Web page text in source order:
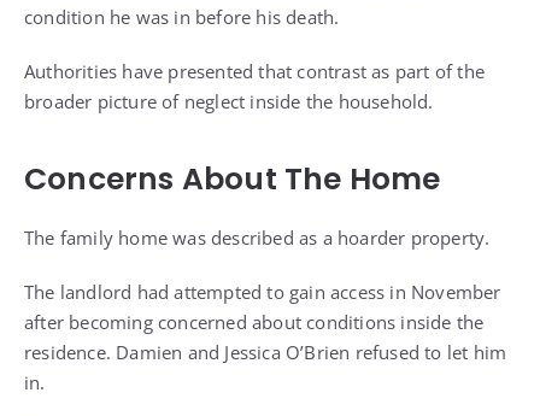
condition he was in before his death.
Authorities have presented that contrast as part of the
broader picture of neglect inside the household.
Concerns About The Home
The family home was described as a hoarder property.
The landlord had attempted to gain access in November
after becoming concerned about conditions inside the
residence. Damien and Jessica O’Brien refused to let him
in.